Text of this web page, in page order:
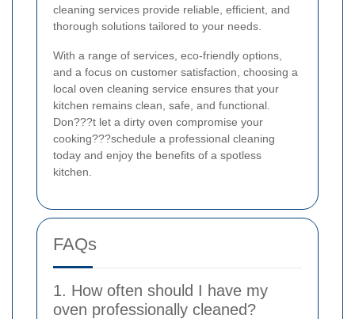
cleaning services provide reliable, efficient, and
thorough solutions tailored to your needs.
With a range of services, eco-friendly options,
and a focus on customer satisfaction, choosing a
local oven cleaning service ensures that your
kitchen remains clean, safe, and functional.
Don???t let a dirty oven compromise your
cooking???schedule a professional cleaning
today and enjoy the benefits of a spotless
kitchen.
FAQs
1. How often should I have my
oven professionally cleaned?